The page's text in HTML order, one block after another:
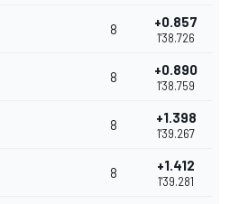
8 +0.857
1'38.726
8 +0.890
1'38.759
8 +1.398
1'39.267
8 +1.412
1'39.281